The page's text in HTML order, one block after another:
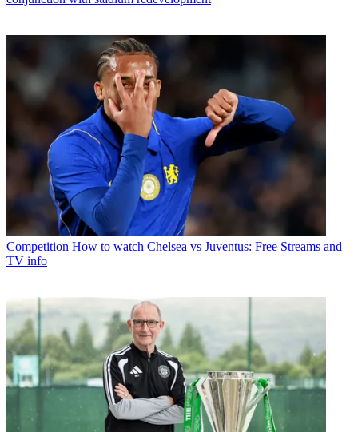
Competition How to watch Chelsea vs Juventus: Free Streams and
TV info